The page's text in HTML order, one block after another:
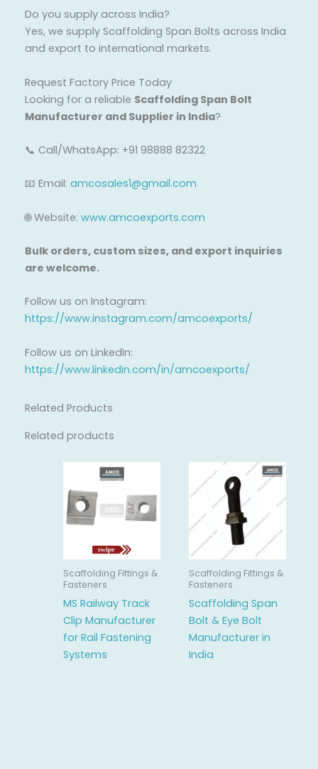
Do you supply across India?
Yes, we supply Scaffolding Span Bolts across India
and export to international markets.
Request Factory Price Today
Looking for a reliable Scaffolding Span Bolt
Manufacturer and Supplier in India?
📞 Call/WhatsApp: +91 98888 82322
📧 Email: amcosales1@gmail.com
🌐 Website: www.amcoexports.com
Bulk orders, custom sizes, and export inquiries
are welcome.
Follow us on Instagram:
https://www.instagram.com/amcoexports/
Follow us on LinkedIn:
https://www.linkedin.com/in/amcoexports/
Related Products
Related products
Scaffolding Fittings &
Fasteners
MS Railway Track
Clip Manufacturer
for Rail Fastening
Systems
Scaffolding Fittings &
Fasteners
Scaffolding Span
Bolt & Eye Bolt
Manufacturer in
India